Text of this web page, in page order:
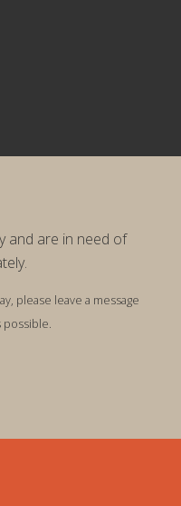
and are in need of
please leave a message
possible.